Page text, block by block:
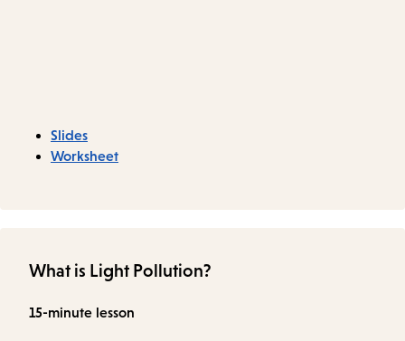
Slides
Worksheet
What is Light Pollution?
15-minute lesson